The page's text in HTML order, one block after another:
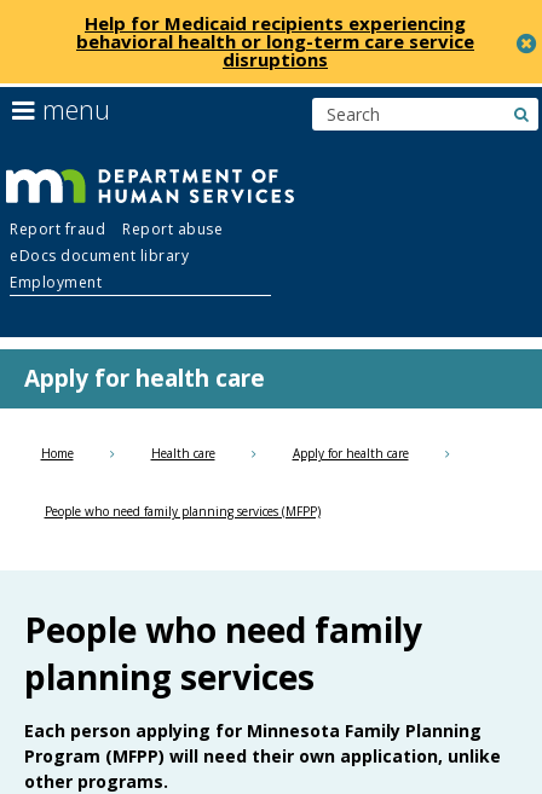
skip
to
Help for Medicaid recipients experiencing
behavioral health or long-term care service
disruptions
Department
of
Human
Services
Report fraud
Report abuse
eDocs document library
Employment
menu
to
navigate
the
menu
help:
you
navigate
through
the
using
your
arrow
toggle
and
move
to
sub-
menus.
Apply for health care
Home Health care Apply for health care
People who need family planning services (MFPP)
People who need family
planning services
Each person applying for Minnesota Family Planning
Program (MFPP) will need their own application, unlike
other programs.